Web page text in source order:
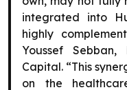
integrated into
highly
Youssef
Capital. “This
on the